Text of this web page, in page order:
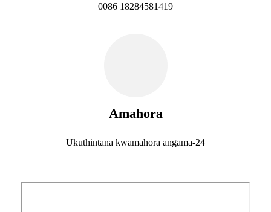
0086 18284581419
Amahora
Ukuthintana kwamahora angama-24